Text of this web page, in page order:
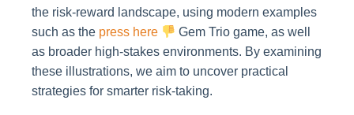
the risk-reward landscape, using modern examples
such as the press here
Gem Trio game, as well
as broader high-stakes environments. By examining
these illustrations, we aim to uncover practical
strategies for smarter risk-taking.